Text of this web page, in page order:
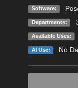
Software:
Departments:
Available Uses:
AI Use: No